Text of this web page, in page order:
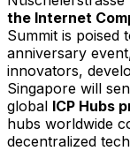
the Internet
Summit is poised
anniversary
innovators,
Singapore will
global ICP Hubs
hubs worldwide
decentralized